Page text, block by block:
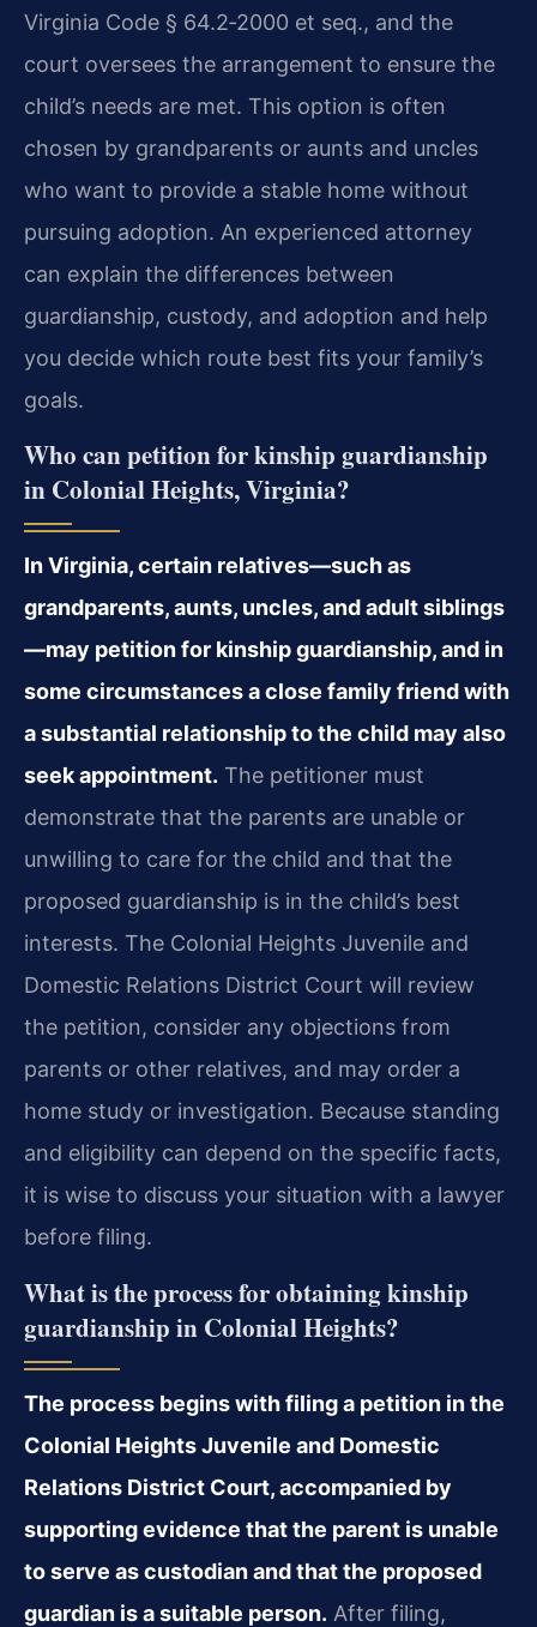
Virginia Code § 64.2‑2000 et seq., and the
court oversees the arrangement to ensure the
child’s needs are met. This option is often
chosen by grandparents or aunts and uncles
who want to provide a stable home without
pursuing adoption. An experienced attorney
can explain the differences between
guardianship, custody, and adoption and help
you decide which route best fits your family’s
goals.
Who can petition for kinship guardianship
in Colonial Heights, Virginia?
In Virginia, certain relatives—such as
grandparents, aunts, uncles, and adult siblings
—may petition for kinship guardianship, and in
some circumstances a close family friend with
a substantial relationship to the child may also
seek appointment. The petitioner must
demonstrate that the parents are unable or
unwilling to care for the child and that the
proposed guardianship is in the child’s best
interests. The Colonial Heights Juvenile and
Domestic Relations District Court will review
the petition, consider any objections from
parents or other relatives, and may order a
home study or investigation. Because standing
and eligibility can depend on the specific facts,
it is wise to discuss your situation with a lawyer
before filing.
What is the process for obtaining kinship
guardianship in Colonial Heights?
The process begins with filing a petition in the
Colonial Heights Juvenile and Domestic
Relations District Court, accompanied by
supporting evidence that the parent is unable
to serve as custodian and that the proposed
guardian is a suitable person. After filing,